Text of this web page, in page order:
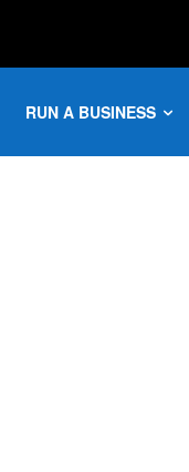
RUN A BUSINESS